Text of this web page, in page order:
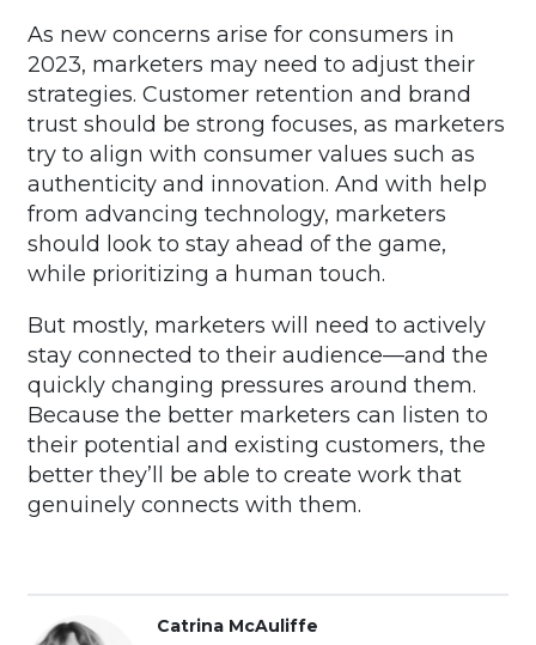
As new concerns arise for consumers in
2023, marketers may need to adjust their
strategies. Customer retention and brand
trust should be strong focuses, as marketers
try to align with consumer values such as
authenticity and innovation. And with help
from advancing technology, marketers
should look to stay ahead of the game,
while prioritizing a human touch.
But mostly, marketers will need to actively
stay connected to their audience—and the
quickly changing pressures around them.
Because the better marketers can listen to
their potential and existing customers, the
better they’ll be able to create work that
genuinely connects with them.
Catrina McAuliffe